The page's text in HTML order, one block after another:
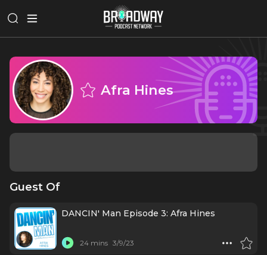
Afra Hines
Guest Of
DANCIN' Man Episode 3: Afra Hines
24 mins 3/9/23